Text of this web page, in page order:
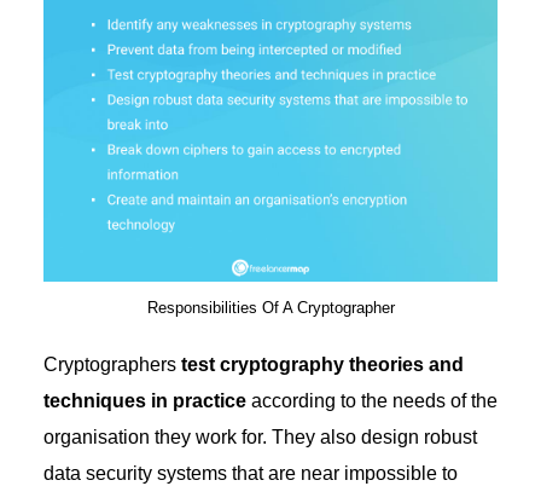
Responsibilities Of A Cryptographer
Cryptographerstest cryptography theories and
techniques in practiceaccording to the needs of the
organisation they work for. They also design robust
data security systems that are near impossible to